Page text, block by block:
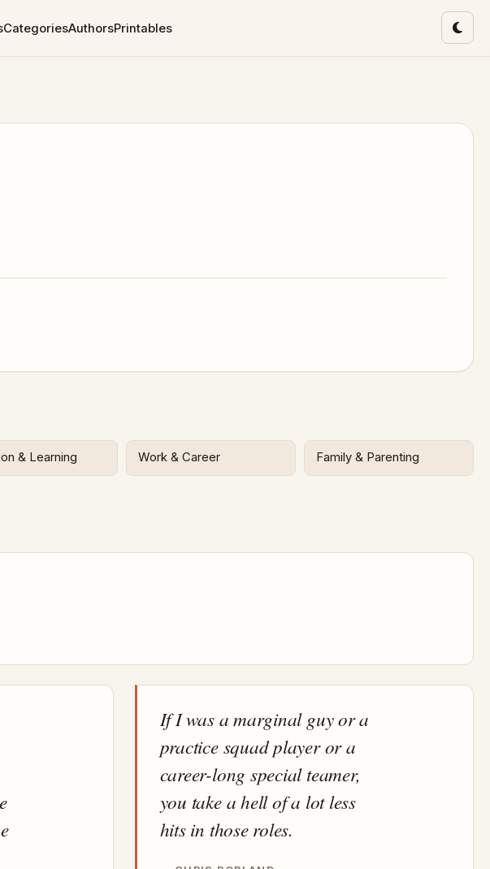
CategoriesAuthorsPrintables
& Learning Work & Career Family & Parenting
If I was a marginal guy or a
practice squad player or a
career-long special teamer,
you take a hell of a lot less
hits in those roles.